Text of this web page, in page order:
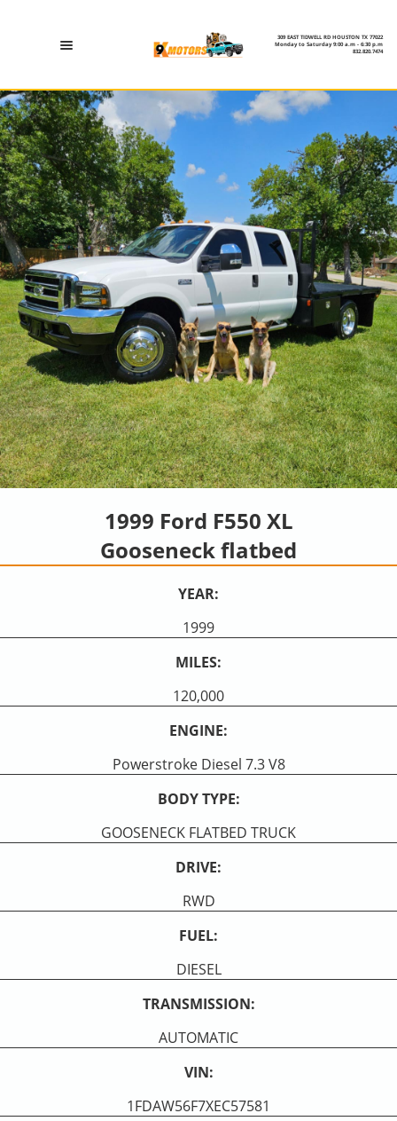
309 EAST TIDWELL RD HOUSTON TX 77022
Monday to Saturday 9:00 a.m - 6:30 p.m
832.820.7474
1999 Ford F550 XL
Gooseneck flatbed
YEAR:
1999
MILES:
120,000
ENGINE:
Powerstroke Diesel 7.3 V8
BODY TYPE:
GOOSENECK FLATBED TRUCK
DRIVE:
RWD
FUEL:
DIESEL
TRANSMISSION:
AUTOMATIC
VIN:
1FDAW56F7XEC57581